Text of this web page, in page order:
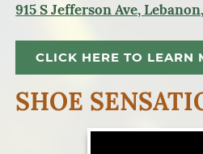
915 S Jefferson Ave,
CLICK HERE TO LEARN
SHOE